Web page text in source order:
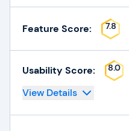
Feature Score: 7.8
Usability Score: 8.0
View Details